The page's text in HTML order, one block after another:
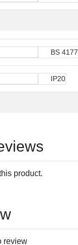
BS 4177
IP20
product.
review